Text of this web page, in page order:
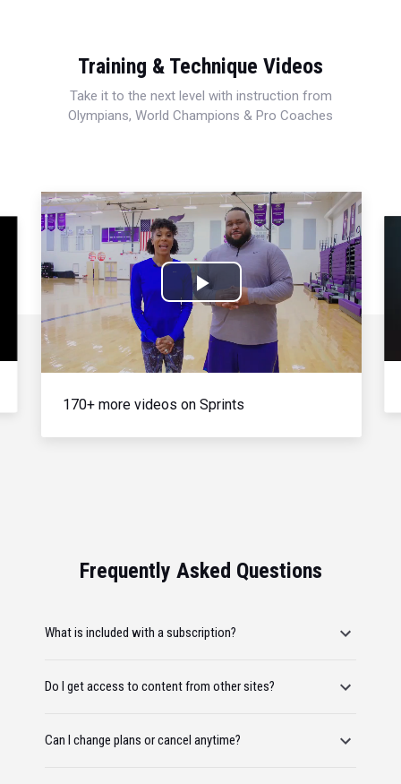
Training & Technique Videos
Take it to the next level with instruction from
Olympians, World Champions & Pro Coaches
Play
Video
170+ more videos on Sprints
Frequently Asked Questions
What is included with a subscription?
Do I get access to content from other sites?
Can I change plans or cancel anytime?